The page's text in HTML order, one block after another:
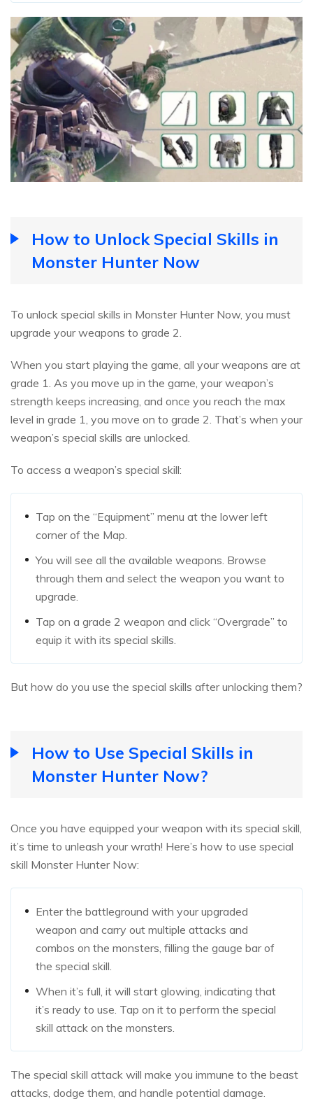
How to Unlock Special Skills in
Monster Hunter Now
To unlock special skills in Monster Hunter Now, you must
upgrade your weapons to grade 2.
When you start playing the game, all your weapons are at
grade 1. As you move up in the game, your weapon’s
strength keeps increasing, and once you reach the max
level in grade 1, you move on to grade 2. That’s when your
weapon’s special skills are unlocked.
To access a weapon’s special skill:
Tap on the “Equipment” menu at the lower left
corner of the Map.
You will see all the available weapons. Browse
through them and select the weapon you want to
upgrade.
Tap on a grade 2 weapon and click “Overgrade” to
equip it with its special skills.
But how do you use the special skills after unlocking them?
How to Use Special Skills in
Monster Hunter Now?
Once you have equipped your weapon with its special skill,
it’s time to unleash your wrath! Here’s how to use special
skill Monster Hunter Now:
Enter the battleground with your upgraded
weapon and carry out multiple attacks and
combos on the monsters, filling the gauge bar of
the special skill.
When it’s full, it will start glowing, indicating that
it’s ready to use. Tap on it to perform the special
skill attack on the monsters.
The special skill attack will make you immune to the beast
attacks, dodge them, and handle potential damage.